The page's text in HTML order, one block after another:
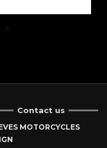
Contact us
MOTORCYCLES